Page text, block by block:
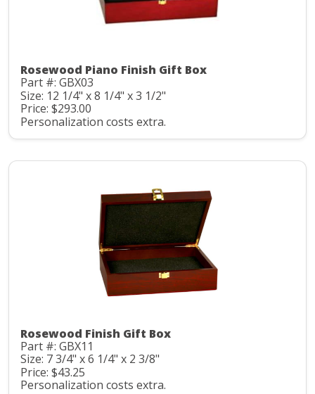
Rosewood Piano Finish Gift Box
Part #: GBX03
Size: 12 1/4" x 8 1/4" x 3 1/2"
Price: $293.00
Personalization costs extra.
Rosewood Finish Gift Box
Part #: GBX11
Size: 7 3/4" x 6 1/4" x 2 3/8"
Price: $43.25
Personalization costs extra.